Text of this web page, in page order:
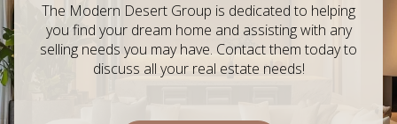
The Modern Desert Group is dedicated to helping
you find your dream home and assisting with any
selling needs you may have. Contact them today to
discuss all your real estate needs!